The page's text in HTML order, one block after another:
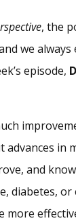
, the
we
episode,
in
and
diabetes, or
more